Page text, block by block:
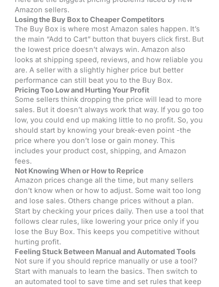
Amazon sellers.
Losing the Buy Box to Cheaper Competitors
The Buy Box is where most Amazon sales happen. It’s
the main “Add to Cart” button that buyers click first. But
the lowest price doesn’t always win. Amazon also
looks at shipping speed, reviews, and how reliable you
are. A seller with a slightly higher price but better
performance can still beat you to the Buy Box.
Pricing Too Low and Hurting Your Profit
Some sellers think dropping the price will lead to more
sales. But it doesn’t always work that way. If you go too
low, you could end up making little to no profit. So, you
should start by knowing your break-even point -the
price where you don’t lose or gain money. This
includes your product cost, shipping, and Amazon
fees.
Not Knowing When or How to Reprice
Amazon prices change all the time, but many sellers
don’t know when or how to adjust. Some wait too long
and lose sales. Others change prices without a plan.
Start by checking your prices daily. Then use a tool that
follows clear rules, like lowering your price only if you
lose the Buy Box. This keeps you competitive without
hurting profit.
Feeling Stuck Between Manual and Automated Tools
Not sure if you should reprice manually or use a tool?
Start with manuals to learn the basics. Then switch to
an automated tool to save time and set rules that keep